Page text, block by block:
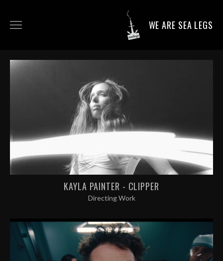
WE ARE SEA LEGS
DOP WORK
PRODUCTION SERVICES
KAYLA PAINTER - CLIPPER
Directing Work